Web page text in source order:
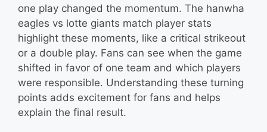
one play changed the momentum. The hanwha
eagles vs lotte giants match player stats
highlight these moments, like a critical strikeout
or a double play. Fans can see when the game
shifted in favor of one team and which players
were responsible. Understanding these turning
points adds excitement for fans and helps
explain the final result.